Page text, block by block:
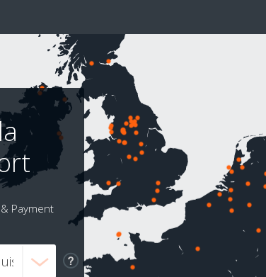
Payment